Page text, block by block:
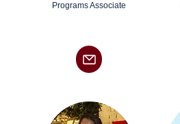
Programs Associate